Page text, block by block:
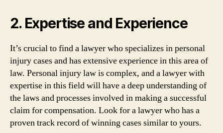
2. Expertise and Experience
It’s crucial to find a lawyer who specializes in personal
injury cases and has extensive experience in this area of
law. Personal injury law is complex, and a lawyer with
expertise in this field will have a deep understanding of
the laws and processes involved in making a successful
claim for compensation. Look for a lawyer who has a
proven track record of winning cases similar to yours.